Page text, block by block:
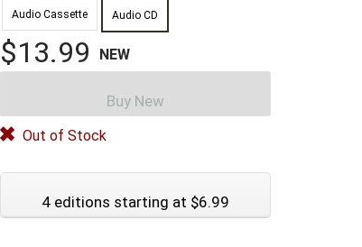
Audio Cassette
Audio CD
$13.99 NEW
Buy New
Out of Stock
4 editions starting at $6.99